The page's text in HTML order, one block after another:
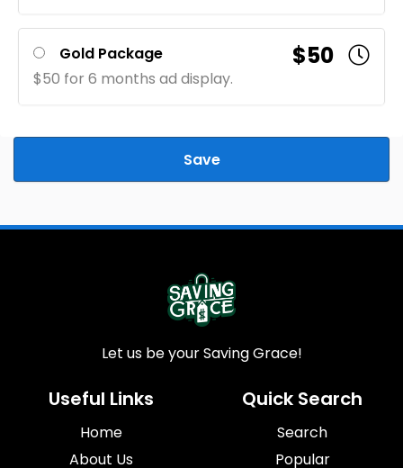
Gold Package $50
$50 for 6 months ad display.
Save
Let us be your Saving Grace!
Useful Links
Home
About Us
Quick Search
Search
Popular